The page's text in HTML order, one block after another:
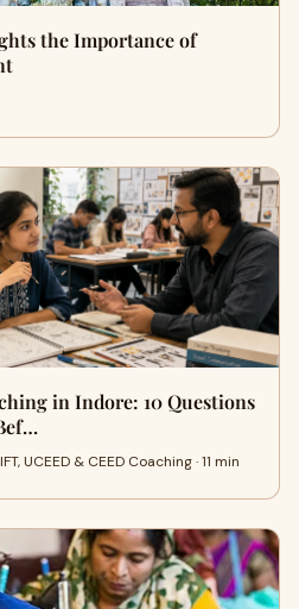
the Importance of
in Indore: 10 Questions
UCEED & CEED Coaching · 11 min